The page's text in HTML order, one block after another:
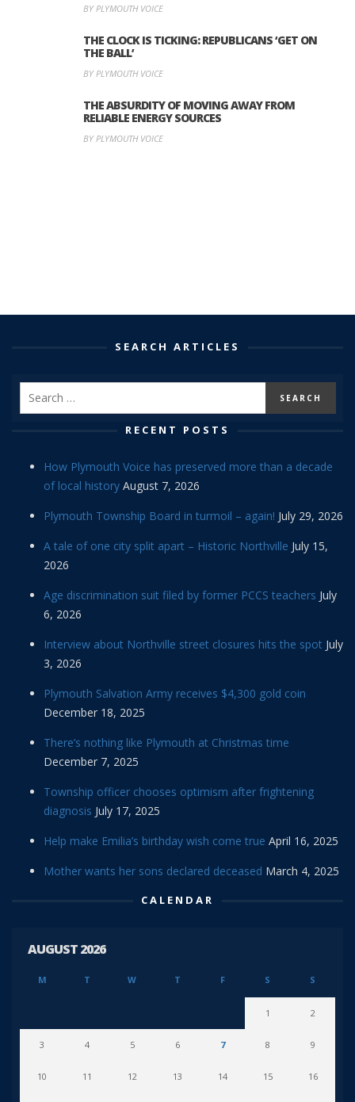
BY PLYMOUTH VOICE
THE CLOCK IS TICKING: REPUBLICANS ‘GET ON
THE BALL’
BY PLYMOUTH VOICE
THE ABSURDITY OF MOVING AWAY FROM
RELIABLE ENERGY SOURCES
BY PLYMOUTH VOICE
SEARCH ARTICLES
RECENT POSTS
How Plymouth Voice has preserved more than a decade
of local history August 7, 2026
Plymouth Township Board in turmoil – again! July 29, 2026
A tale of one city split apart – Historic Northville July 15,
2026
Age discrimination suit filed by former PCCS teachers July
6, 2026
Interview about Northville street closures hits the spot July
3, 2026
Plymouth Salvation Army receives $4,300 gold coin
December 18, 2025
There’s nothing like Plymouth at Christmas time
December 7, 2025
Township officer chooses optimism after frightening
diagnosis July 17, 2025
Help make Emilia’s birthday wish come true April 16, 2025
Mother wants her sons declared deceased March 4, 2025
CALENDAR
AUGUST 2026
M T W T F S S
1 2
3 4 5 6 7 8 9
10 11 12 13 14 15 16